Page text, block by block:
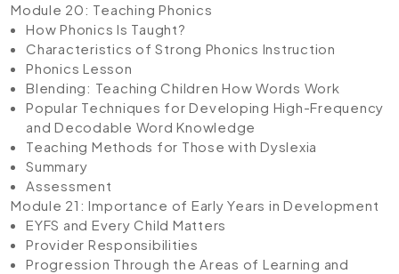
Module 20: Teaching Phonics
How Phonics Is Taught?
Characteristics of Strong Phonics Instruction
Phonics Lesson
Blending: Teaching Children How Words Work
Popular Techniques for Developing High-Frequency
and Decodable Word Knowledge
Teaching Methods for Those with Dyslexia
Summary
Assessment
Module 21: Importance of Early Years in Development
EYFS and Every Child Matters
Provider Responsibilities
Progression Through the Areas of Learning and